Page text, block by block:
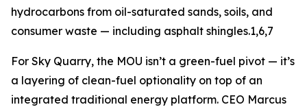
hydrocarbons from oil-saturated sands, soils, and
consumer waste — including asphalt shingles.1,6,7
For Sky Quarry, the MOU isn’t a green-fuel pivot — it’s
a layering of clean-fuel optionality on top of an
integrated traditional energy platform. CEO Marcus